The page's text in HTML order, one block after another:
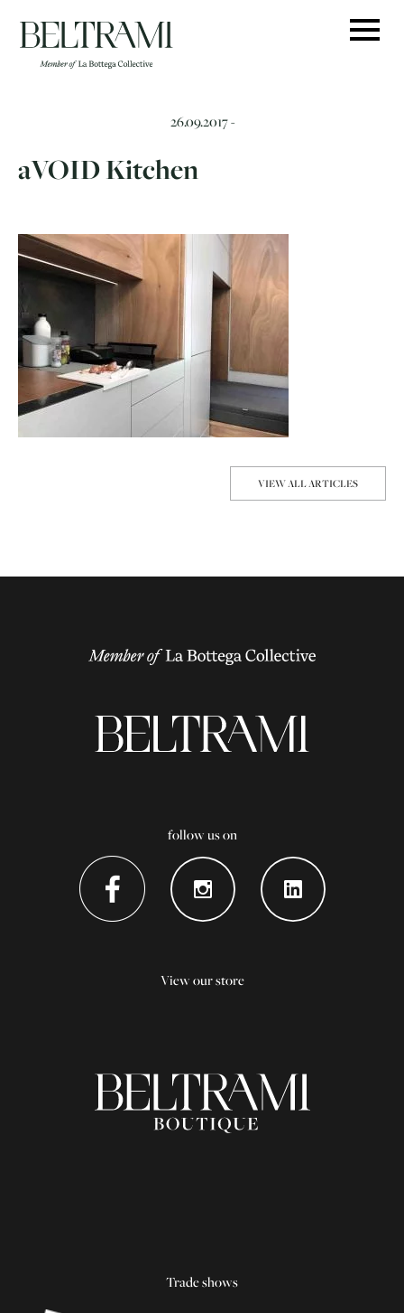
content
26.09.2017 -
aVOID Kitchen
VIEW ALL ARTICLES
follow us on
View our store
Trade shows